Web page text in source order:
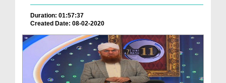
Duration: 01:57:37
Created Date: 08-02-2020